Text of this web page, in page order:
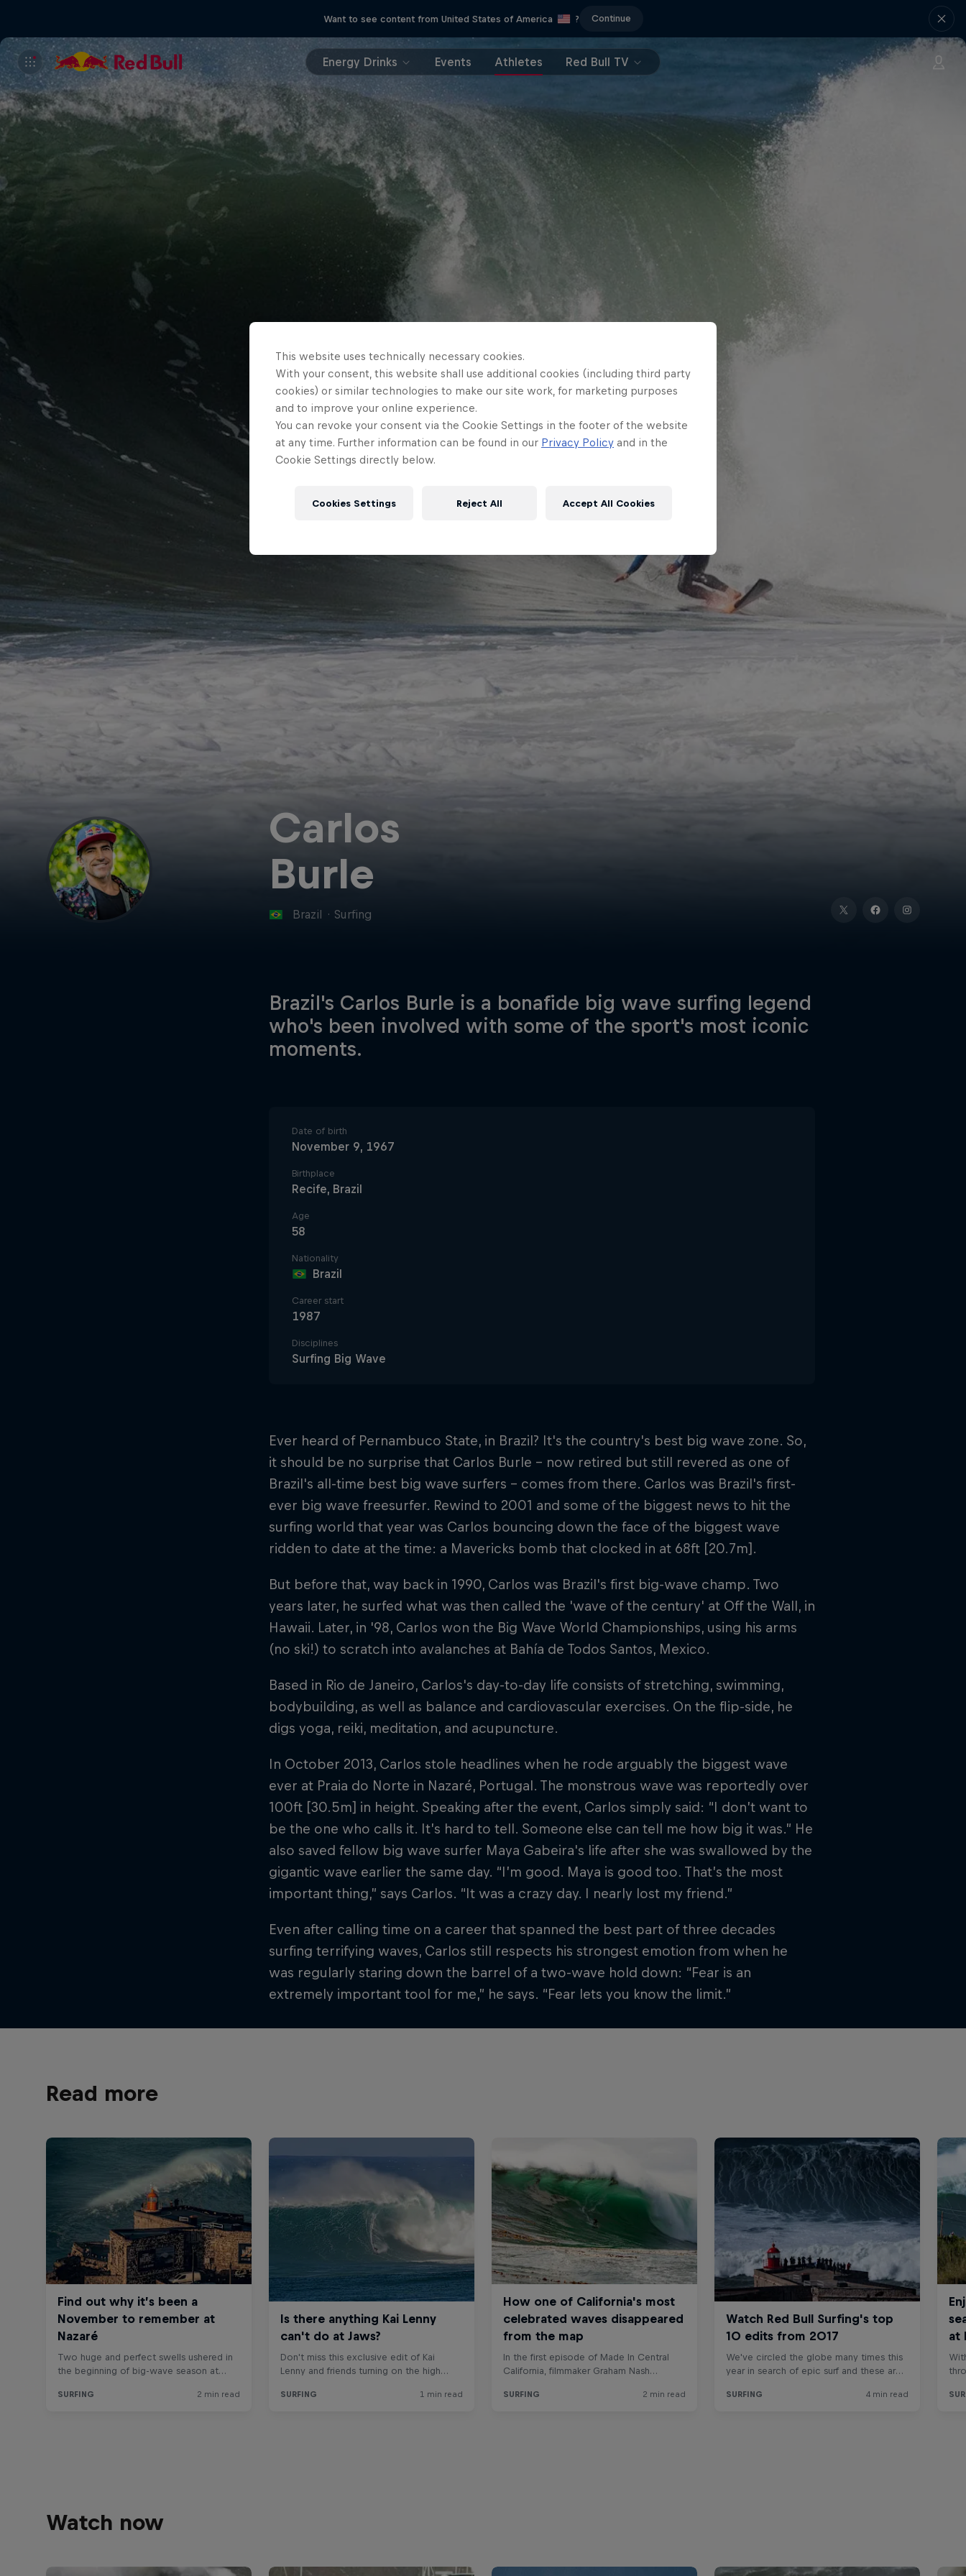
Want to see content from United States of America ? Continue
Energy Drinks Events Athletes Red Bull TV
Carlos
Burle
Brazil · Surfing
Brazil's Carlos Burle is a bonafide big wave surfing legend
who's been involved with some of the sport's most iconic
moments.
Date of birth
November 9, 1967
Birthplace
Recife, Brazil
Age
58
Nationality
Brazil
Career start
1987
Disciplines
Surfing Big Wave
Ever heard of Pernambuco State, in Brazil? It's the country's best big wave zone. So,
it should be no surprise that Carlos Burle – now retired but still revered as one of
Brazil's all-time best big wave surfers – comes from there. Carlos was Brazil's first-
ever big wave freesurfer. Rewind to 2001 and some of the biggest news to hit the
surfing world that year was Carlos bouncing down the face of the biggest wave
ridden to date at the time: a Mavericks bomb that clocked in at 68ft [20.7m].
But before that, way back in 1990, Carlos was Brazil's first big-wave champ. Two
years later, he surfed what was then called the 'wave of the century' at Off the Wall, in
Hawaii. Later, in '98, Carlos won the Big Wave World Championships, using his arms
(no ski!) to scratch into avalanches at Bahía de Todos Santos, Mexico.
Based in Rio de Janeiro, Carlos's day-to-day life consists of stretching, swimming,
bodybuilding, as well as balance and cardiovascular exercises. On the flip-side, he
digs yoga, reiki, meditation, and acupuncture.
In October 2013, Carlos stole headlines when he rode arguably the biggest wave
ever at Praia do Norte in Nazaré, Portugal. The monstrous wave was reportedly over
100ft [30.5m] in height. Speaking after the event, Carlos simply said: “I don’t want to
be the one who calls it. It’s hard to tell. Someone else can tell me how big it was.” He
also saved fellow big wave surfer Maya Gabeira's life after she was swallowed by the
gigantic wave earlier the same day. “I’m good. Maya is good too. That’s the most
important thing,” says Carlos. “It was a crazy day. I nearly lost my friend.”
Even after calling time on a career that spanned the best part of three decades
surfing terrifying waves, Carlos still respects his strongest emotion from when he
was regularly staring down the barrel of a two-wave hold down: “Fear is an
extremely important tool for me,” he says. “Fear lets you know the limit.”
Read more
Watch now
This website uses technically necessary cookies.
With your consent, this website shall use additional cookies (including third party
cookies) or similar technologies to make our site work, for marketing purposes
and to improve your online experience.
You can revoke your consent via the Cookie Settings in the footer of the website
at any time. Further information can be found in our Privacy Policy and in the
Cookie Settings directly below.
Cookies Settings Reject All Accept All Cookies